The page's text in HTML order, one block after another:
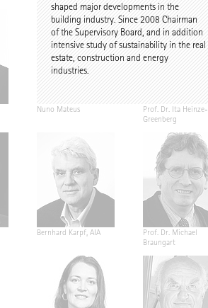
Nuno Mateus
Prof. Dr. Ita Heinze-
Greenberg
Bernhard Karpf, AIA
Prof. Dr. Michael
Braungart
shaped major developments in the
building industry. Since 2008 Chairman
of the Supervisory Board, and in addition
intensive study of sustainability in the real
estate, construction and energy
industries.